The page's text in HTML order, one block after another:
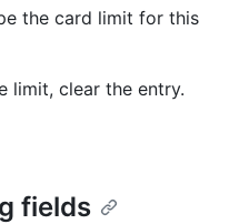
the card limit for this
limit, clear the entry.
fields